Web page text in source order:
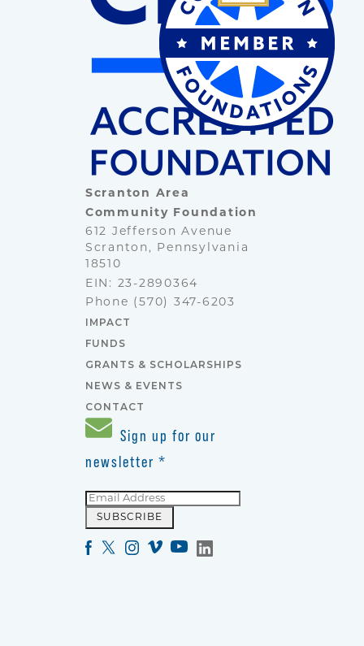
Scranton Area
Community Foundation
612 Jefferson Avenue
Scranton, Pennsylvania
18510
EIN: 23-2890364
Phone (570) 347-6203
IMPACT
FUNDS
GRANTS & SCHOLARSHIPS
NEWS & EVENTS
CONTACT
Sign up for our
newsletter *